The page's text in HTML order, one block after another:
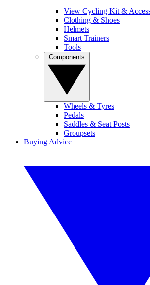
View Cycling Kit &
Clothing & Shoes
Helmets
Smart Trainers
Tools
Wheels & Tyres
Pedals
Saddles & Seat Posts
Groupsets
Buying Advice